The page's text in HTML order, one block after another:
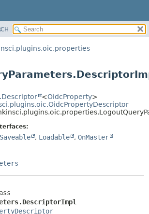
DETAIL:
FIELD
METHOD
<OidcProperty>
Saveable , Loadable , OnMaster